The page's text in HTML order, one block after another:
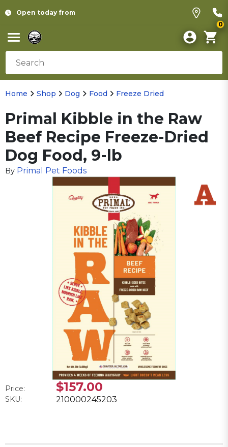
Open today from
0
Home Shop Dog Food Freeze Dried
Primal Kibble in the Raw
Beef Recipe Freeze-Dried
Dog Food, 9-lb
By Primal Pet Foods
Price: $157.00
SKU: 210000245203